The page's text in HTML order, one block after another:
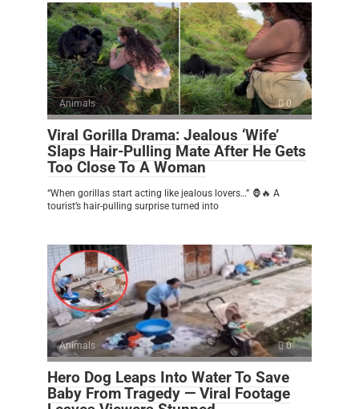
Animals 0
Viral Gorilla Drama: Jealous ‘Wife’
Slaps Hair-Pulling Mate After He Gets
Too Close To A Woman
“When gorillas start acting like jealous lovers…” 🦍🔥 A
tourist’s hair-pulling surprise turned into
Animals 0
Hero Dog Leaps Into Water To Save
Baby From Tragedy — Viral Footage